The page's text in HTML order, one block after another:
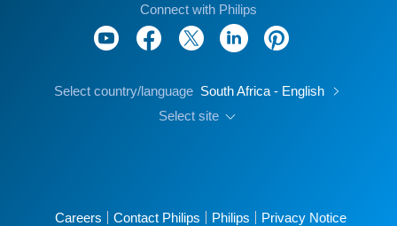
Connect with Philips
Select country/language South Africa - English
Select site
Careers Contact Philips Philips Privacy Notice